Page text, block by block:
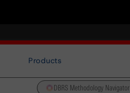
Products
DBRS Methodology Navigator